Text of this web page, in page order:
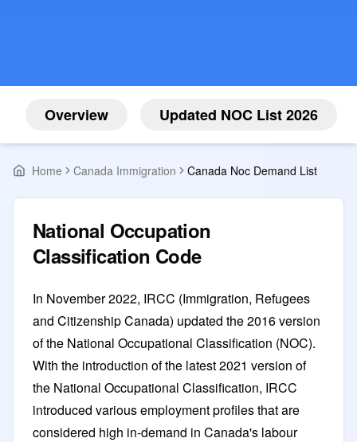
Overview Updated NOC List 2026
Home Canada Immigration Canada Noc Demand List
National Occupation
Classification Code
In November 2022, IRCC (Immigration, Refugees
and Citizenship Canada) updated the 2016 version
of the National Occupational Classification (NOC).
With the introduction of the latest 2021 version of
the National Occupational Classification, IRCC
introduced various employment profiles that are
considered high in-demand in Canada's labour